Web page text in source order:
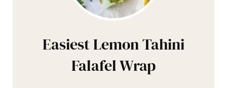
Easiest Lemon Tahini
Falafel Wrap